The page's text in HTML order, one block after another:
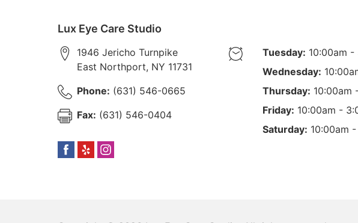
Lux Eye Care Studio
1946 Jericho Turnpike
East Northport, NY 11731
Phone: (631) 546-0665
Fax: (631) 546-0404
Tuesday: 10:00am -
Wednesday:
Thursday: 10:00am
Friday: 10:00am -
Saturday: 10:00am